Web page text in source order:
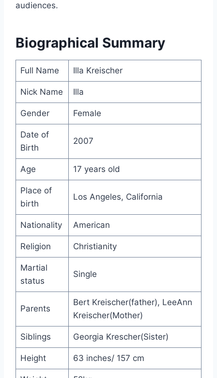
audiences.
Biographical Summary
Full Name Illa Kreischer
Nick Name Illa
Gender Female
Date of
Birth
2007
Age 17 years old
Place of
birth
Los Angeles, California
Nationality American
Religion Christianity
Martial
status
Single
Parents
Bert Kreischer(father), LeeAnn
Kreischer(Mother)
Siblings Georgia Krescher(Sister)
Height 63 inches/ 157 cm